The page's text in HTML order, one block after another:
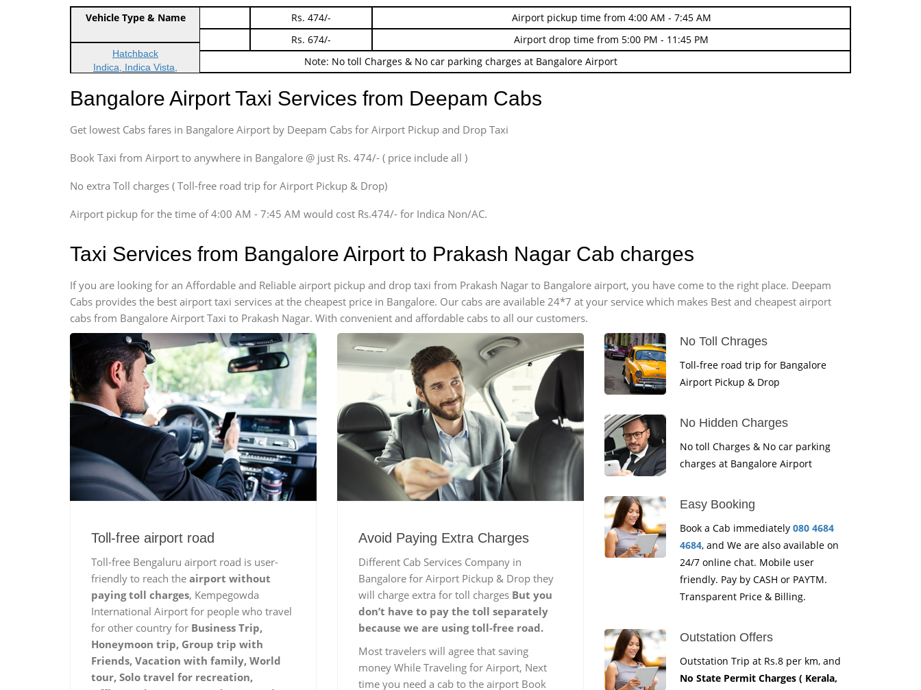
Indica Non/AC Rs. 474/-
Airport pickup time from 4:00 AM - 7:45 AM
Indica Non/AC
Rs. 674/-
Airport drop time from 5:00 PM - 11:45 PM
Note: No toll Charges & No car parking charges at Bangalore Airport
Vehicle Type & Name
Hatchback
Indica, Indica Vista,
Sedan
Indigo, Logan, Vertio, Xcnt
Innova, Maruthi Ertiga,
Xylo, Enjoy Chevrolet
Innova, Xylo
Innova, Xylo
Force Motors, Mazda
Mini Bus
Swaraj Mazda
Bangalore Airport Taxi Services from Deepam Cabs
Get lowest Cabs fares in Bangalore Airport by Deepam Cabs for Airport Pickup and Drop Taxi
Book Taxi from Airport to anywhere in Bangalore @ just Rs. 474/- ( price include all )
No extra Toll charges ( Toll-free road trip for Airport Pickup & Drop)
Airport pickup for the time of 4:00 AM - 7:45 AM would cost Rs.474/- for Indica Non/AC.
Taxi Services from Bangalore Airport to Prakash Nagar Cab charges
If you are looking for an Affordable and Reliable airport pickup and drop taxi from Prakash Nagar to Bangalore airport, you have come to the right place. Deepam
Cabs provides the best airport taxi services at the cheapest price in Bangalore. Our cabs are available 24*7 at your service which makes Best and cheapest airport
cabs from Bangalore Airport Taxi to Prakash Nagar. With convenient and affordable cabs to all our customers.
Toll-free airport road
Toll-free Bengaluru airport road is user-
friendly to reach the airport without
paying toll charges, Kempegowda
International Airport for people who travel
for other country for Business Trip,
Honeymoon trip, Group trip with
Friends, Vacation with family, World
tour, Solo travel for recreation,
Avoid Paying Extra Charges
Different Cab Services Company in
Bangalore for Airport Pickup & Drop they
will charge extra for toll charges But you
don’t have to pay the toll separately
because we are using toll-free road.
Most travelers will agree that saving
money While Traveling for Airport, Next
time you need a cab to the airport Book
No Toll Chrages
Toll-free road trip for Bangalore
Airport Pickup & Drop
No Hidden Charges
No toll Charges & No car parking
charges at Bangalore Airport
Easy Booking
Book a Cab immediately 080 4684
4684, and We are also available on
24/7 online chat. Mobile user
friendly. Pay by CASH or PAYTM.
Transparent Price & Billing.
Outstation Offers
Outstation Trip at Rs.8 per km, and
No State Permit Charges ( Kerala,